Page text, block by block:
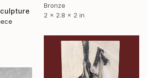
Bronze
2 x 2.8 x 2 in